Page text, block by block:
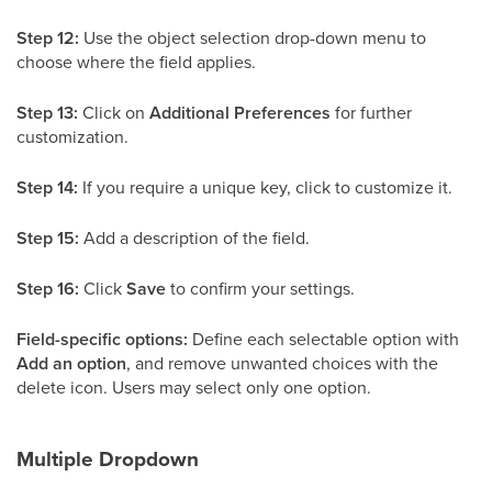
Step 12: Use the object selection drop-down menu to
choose where the field applies.
Step 13: Click on Additional Preferences for further
customization.
Step 14: If you require a unique key, click to customize it.
Step 15: Add a description of the field.
Step 16: ClickSaveto confirm your settings.
Field-specific options: Define each selectable option with
Add an option, and remove unwanted choices with the
delete icon. Users may select only one option.
Multiple Dropdown